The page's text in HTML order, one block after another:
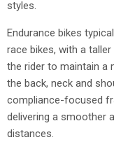
styles.
Endurance bikes
race bikes, with a
the rider to maintain a
the back, neck and
compliance-focused
delivering a smoother
distances.